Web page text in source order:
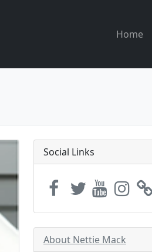
Home
Social Links
About Nettie Mack